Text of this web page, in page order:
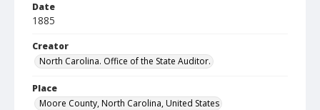
Date
1885
Creator
North Carolina. Office of the State Auditor.
Place
Moore County, North Carolina, United States